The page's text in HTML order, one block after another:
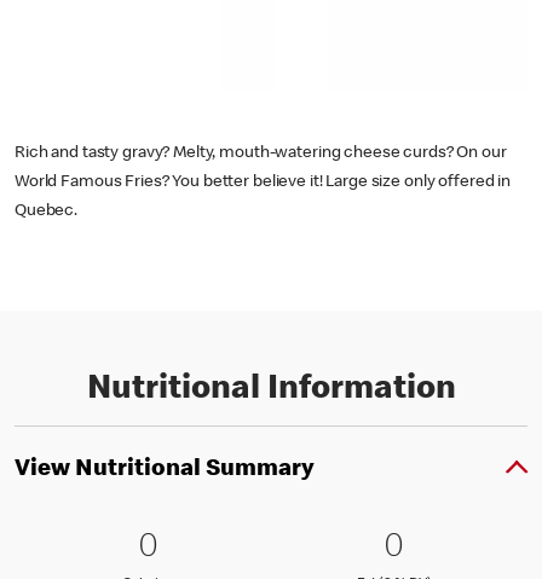
Rich and tasty gravy? Melty, mouth-watering cheese curds? On our
World Famous Fries? You better believe it! Large size only offered in
Quebec.
Nutritional Information
View Nutritional Summary
0 Calories
00 0 Fat (0 %
00